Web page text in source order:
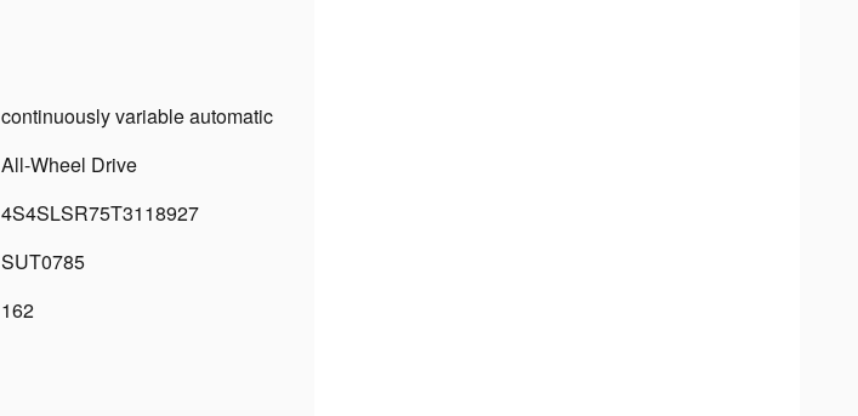
continuously variable automatic
All-Wheel Drive
4S4SLSR75T3118927
SUT0785
162